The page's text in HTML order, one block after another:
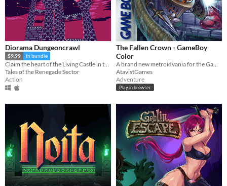
Diorama Dungeoncrawl
$9.99 In bundle
Claim the heart of the Living Castle in this Low-Poly 3D Diorama Action Game
Tales of the Renegade Sector
Action
The Fallen Crown - GameBoy
Color
AtavistGames
Adventure
Play in browser